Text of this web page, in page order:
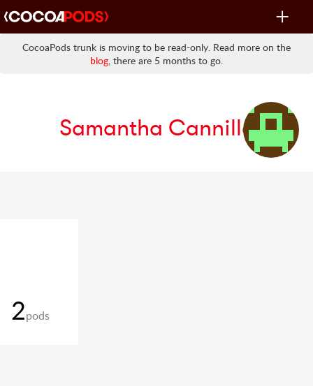
Toggle
CocoaPods trunk is moving to be read-only. Read more on the
blog, there are 5 months to go.
Samantha Cannillo
2pods